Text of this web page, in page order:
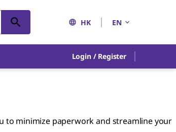
HK EN
Login / Register
to minimize paperwork and streamline your